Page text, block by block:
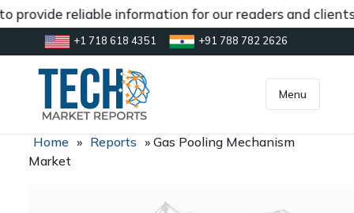
reliable information for our readers and
+1 718 618 4351 +91 788 782 2626
inquiry@market.us
Menu
Home » Reports » Gas Pooling Mechanism
Market